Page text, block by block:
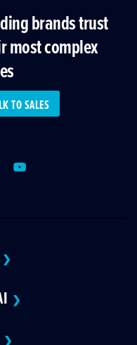
brands trust
most complex
TO SALES
Youtube
❯
❯
❯